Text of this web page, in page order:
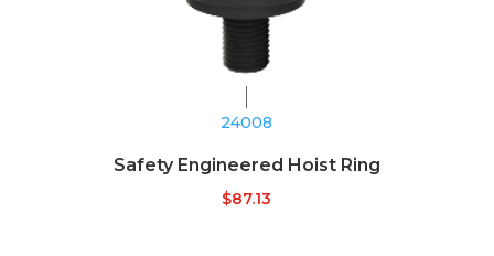
24008
Safety Engineered Hoist Ring
$87.13